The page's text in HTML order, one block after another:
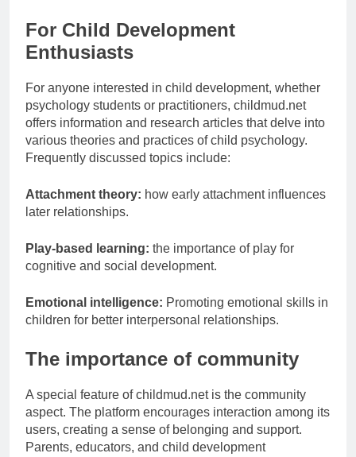
For Child Development
Enthusiasts
For anyone interested in child development, whether
psychology students or practitioners, childmud.net
offers information and research articles that delve into
various theories and practices of child psychology.
Frequently discussed topics include:
Attachment theory: how early attachment influences
later relationships.
Play-based learning: the importance of play for
cognitive and social development.
Emotional intelligence: Promoting emotional skills in
children for better interpersonal relationships.
The importance of community
A special feature of childmud.net is the community
aspect. The platform encourages interaction among its
users, creating a sense of belonging and support.
Parents, educators, and child development